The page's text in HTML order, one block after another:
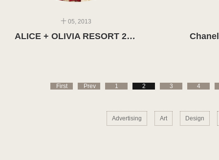
十 05, 2013
ALICE + OLIVIA RESORT 2014
First Prev 1 2 3 4
Advertising Art Design